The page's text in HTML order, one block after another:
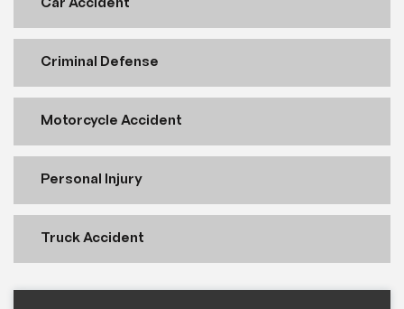
Car Accident
Criminal Defense
Motorcycle Accident
Personal Injury
Truck Accident